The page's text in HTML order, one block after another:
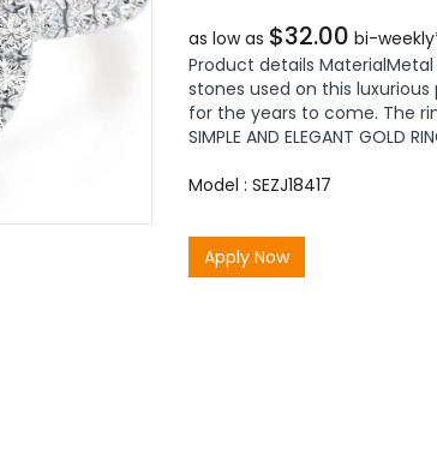
as low as $32.00 bi-
Product details MaterialMetal
stones used on this
for the years to come. The
SIMPLE AND ELEGANT GOLD
Model : SEZJ18417
Apply Now